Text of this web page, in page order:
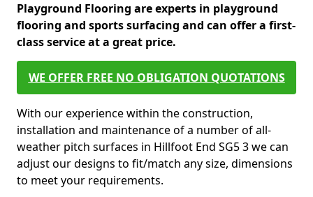
Playground Flooring are experts in playground
flooring and sports surfacing and can offer a first-
class service at a great price.
WE OFFER FREE NO OBLIGATION QUOTATIONS
With our experience within the construction,
installation and maintenance of a number of all-
weather pitch surfaces in Hillfoot End SG5 3 we can
adjust our designs to fit/match any size, dimensions
to meet your requirements.